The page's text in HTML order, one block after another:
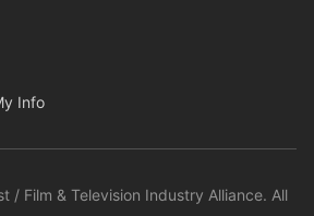
Info
/ Film & Television Industry Alliance. All